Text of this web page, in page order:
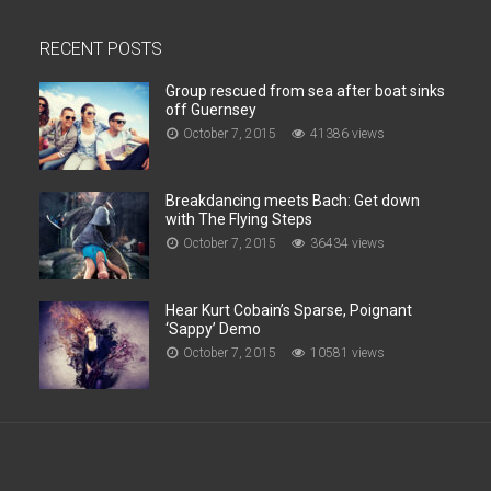
RECENT POSTS
Group rescued from sea after boat sinks
off Guernsey
October 7, 2015 41386 views
Breakdancing meets Bach: Get down
with The Flying Steps
October 7, 2015 36434 views
Hear Kurt Cobain’s Sparse, Poignant
‘Sappy’ Demo
October 7, 2015 10581 views